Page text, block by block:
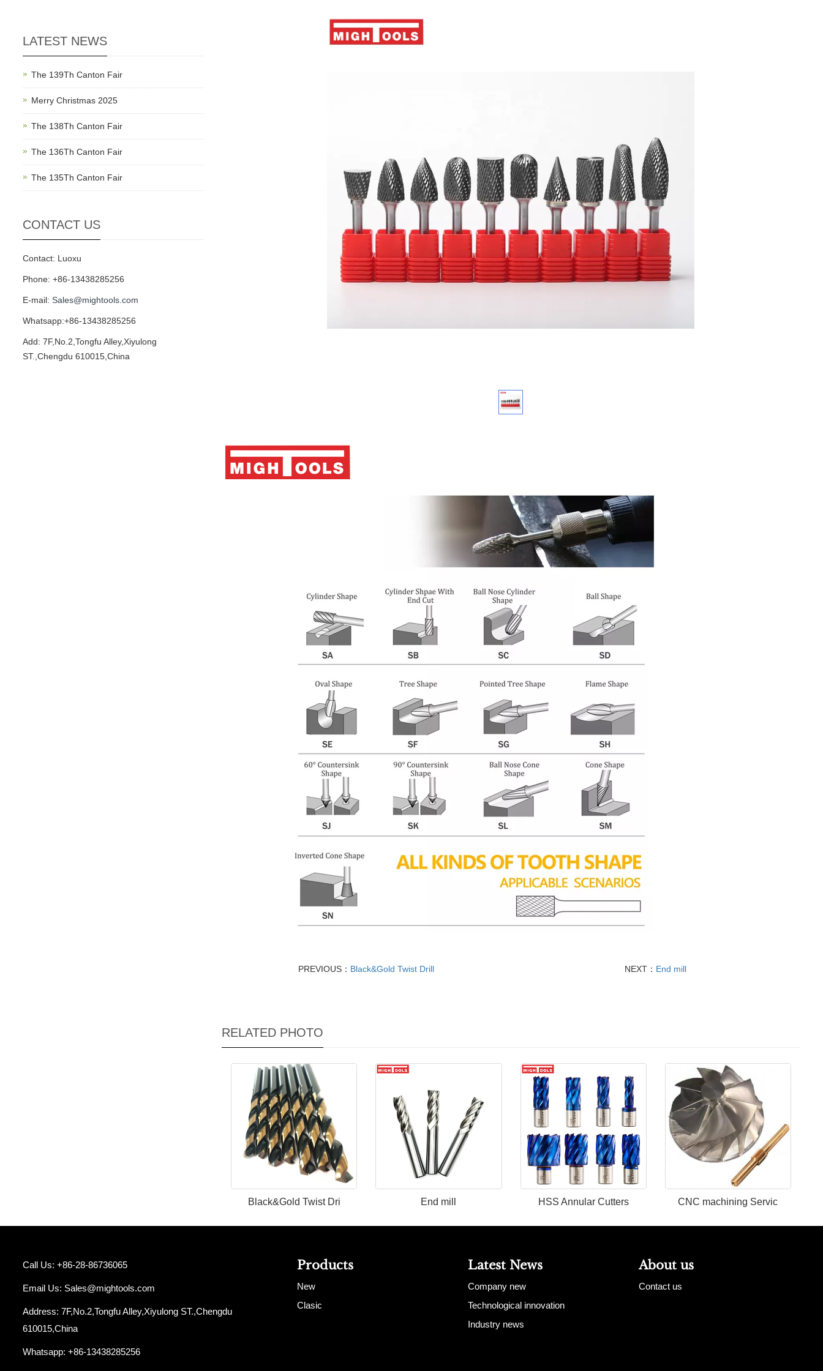
PREVIOUS： Black&Gold Twist Drill NEXT： End mill
RELATED PHOTO
Black&Gold Twist Dri End mill HSS Annular Cutters CNC machining Servic
LATEST NEWS
The 139Th Canton Fair
Merry Christmas 2025
The 138Th Canton Fair
The 136Th Canton Fair
The 135Th Canton Fair
CONTACT US
Contact: Luoxu
Phone: +86-13438285256
E-mail: Sales@mightools.com
Whatsapp:+86-13438285256
Add: 7F,No.2,Tongfu Alley,Xiyulong
ST.,Chengdu 610015,China
Call Us: +86-28-86736065
Email Us: Sales@mightools.com
Address: 7F,No.2,Tongfu Alley,Xiyulong ST.,Chengdu
610015,China
Whatsapp: +86-13438285256
Products
New
Clasic
Latest News
Company new
Technological innovation
Industry news
About us
Contact us